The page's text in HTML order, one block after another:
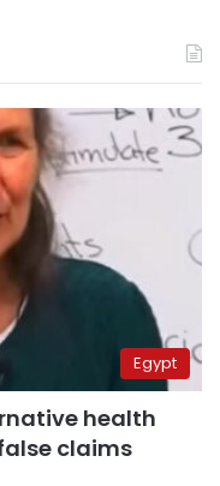
Egypt
health
claims